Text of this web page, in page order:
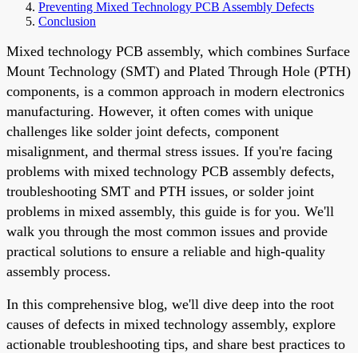
Preventing Mixed Technology PCB Assembly Defects
Conclusion
Mixed technology PCB assembly, which combines Surface
Mount Technology (SMT) and Plated Through Hole (PTH)
components, is a common approach in modern electronics
manufacturing. However, it often comes with unique
challenges like solder joint defects, component
misalignment, and thermal stress issues. If you're facing
problems with mixed technology PCB assembly defects,
troubleshooting SMT and PTH issues, or solder joint
problems in mixed assembly, this guide is for you. We'll
walk you through the most common issues and provide
practical solutions to ensure a reliable and high-quality
assembly process.
In this comprehensive blog, we'll dive deep into the root
causes of defects in mixed technology assembly, explore
actionable troubleshooting tips, and share best practices to